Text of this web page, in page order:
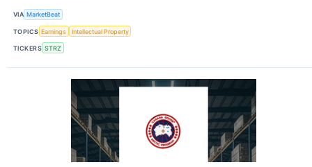
VIA MarketBeat
TOPICS Earnings Intellectual Property
TICKERS STRZ